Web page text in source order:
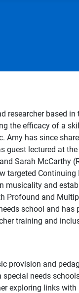
based
the efficacy of a
Amy has since
lectured at
Sarah McCarthy
targeted
musicality and
and
school and
training and
provision and
needs
exploring links